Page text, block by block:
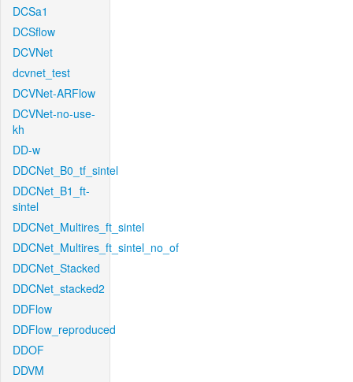
DCSa1
DCSflow
DCVNet
dcvnet_test
DCVNet-ARFlow
DCVNet-no-use-
kh
DD-w
DDCNet_B0_tf_sintel
DDCNet_B1_ft-
sintel
DDCNet_Multires_ft_sintel
DDCNet_Multires_ft_sintel_no_of
DDCNet_Stacked
DDCNet_stacked2
DDFlow
DDFlow_reproduced
DDOF
DDVM